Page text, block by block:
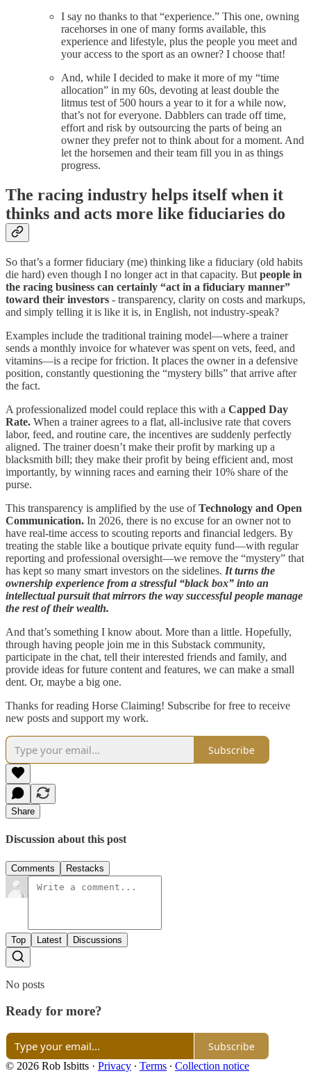
I say no thanks to that “experience.” This one, owning
racehorses in one of many forms available, this
experience and lifestyle, plus the people you meet and
your access to the sport as an owner? I choose that!
And, while I decided to make it more of my “time
allocation” in my 60s, devoting at least double the
litmus test of 500 hours a year to it for a while now,
that’s not for everyone. Dabblers can trade off time,
effort and risk by outsourcing the parts of being an
owner they prefer not to think about for a moment. And
let the horsemen and their team fill you in as things
progress.
The racing industry helps itself when it
thinks and acts more like fiduciaries do
So that’s a former fiduciary (me) thinking like a fiduciary (old habits
die hard) even though I no longer act in that capacity. But people in
the racing business can certainly “act in a fiduciary manner”
toward their investors - transparency, clarity on costs and markups,
and simply telling it is like it is, in English, not industry-speak?
Examples include the traditional training model—where a trainer
sends a monthly invoice for whatever was spent on vets, feed, and
vitamins—is a recipe for friction. It places the owner in a defensive
position, constantly questioning the “mystery bills” that arrive after
the fact.
A professionalized model could replace this with a Capped Day
Rate. When a trainer agrees to a flat, all-inclusive rate that covers
labor, feed, and routine care, the incentives are suddenly perfectly
aligned. The trainer doesn’t make their profit by marking up a
blacksmith bill; they make their profit by being efficient and, most
importantly, by winning races and earning their 10% share of the
purse.
This transparency is amplified by the use ofTechnology and Open
Communication. In 2026, there is no excuse for an owner not to
have real-time access to scouting reports and financial ledgers. By
treating the stable like a boutique private equity fund—with regular
reporting and professional oversight—we remove the “mystery” that
has kept so many smart investors on the sidelines. It turns the
ownership experience from a stressful “black box” into an
intellectual pursuit that mirrors the way successful people manage
the rest of their wealth.
And that’s something I know about. More than a little. Hopefully,
through having people join me in this Substack community,
participate in the chat, tell their interested friends and family, and
provide ideas for future content and features, we can make a small
dent. Or, maybe a big one.
Thanks for reading Horse Claiming! Subscribe for free to receive
new posts and support my work.
Subscribe
Share
Discussion about this post
Comments Restacks
Top Latest Discussions
No posts
Ready for more?
Subscribe
© 2026 Rob Isbitts · Privacy ∙ Terms ∙ Collection notice